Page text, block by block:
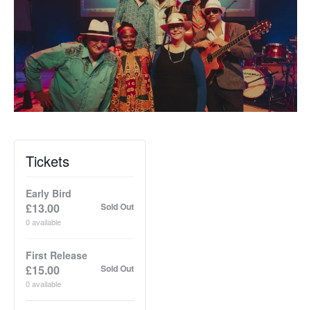
Tickets
Early Bird
£13.00
0available
Sold Out
First Release
£15.00
0available
Sold Out